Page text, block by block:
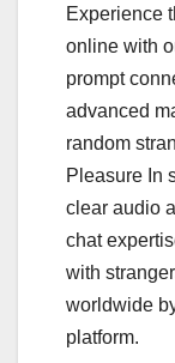
Experience
online with
prompt
advanced
random
Pleasure In
clear audio
chat
with
worldwide
platform.